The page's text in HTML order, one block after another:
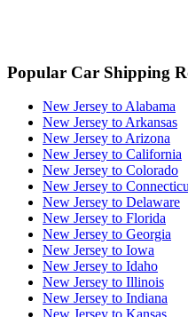
Popular Car Shipping
New Jersey to Alabama
New Jersey to Arkansas
New Jersey to Arizona
New Jersey to California
New Jersey to Colorado
New Jersey to
New Jersey to Delaware
New Jersey to Florida
New Jersey to Georgia
New Jersey to Iowa
New Jersey to Idaho
New Jersey to Illinois
New Jersey to Indiana